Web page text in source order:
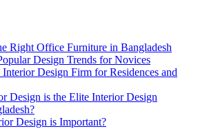
Right Office Furniture in Bangladesh
Design Trends for Novices
Interior Design Firm for Residences and
Design is the Elite Interior Design
Design is Important?